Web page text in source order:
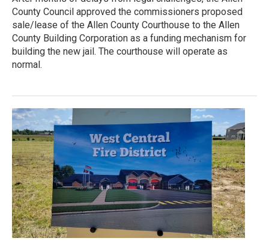
County Council approved the commissioners proposed
sale/lease of the Allen County Courthouse to the Allen
County Building Corporation as a funding mechanism for
building the new jail. The courthouse will operate as
normal.